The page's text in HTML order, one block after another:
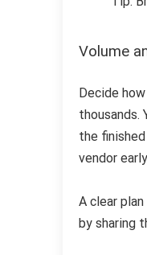
Volume
Decide
thousands.
the
vendor
A clear
by sharing